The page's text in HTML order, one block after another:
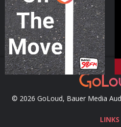
Podcast Series
© 2026 GoLoud, Bauer Media
LINKS